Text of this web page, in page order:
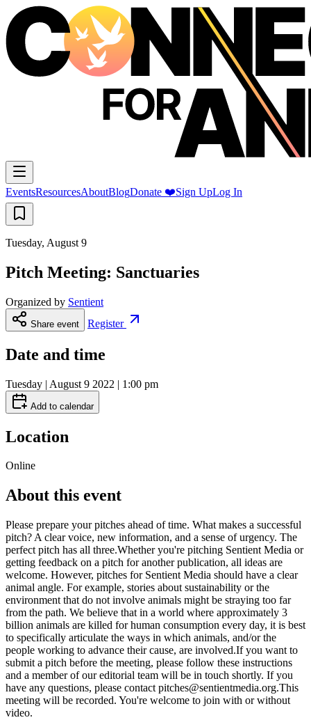
EventsResourcesAboutBlogDonate ❤️Sign UpLog In
Tuesday, August 9
Pitch Meeting: Sanctuaries
Organized by Sentient
Share event Register
Date and time
Tuesday | August 9 2022 | 1:00 pm
Add to calendar
Location
Online
About this event
Please prepare your pitches ahead of time. What makes a successful
pitch? A clear voice, new information, and a sense of urgency. The
perfect pitch has all three.Whether you're pitching Sentient Media or
getting feedback on a pitch for another publication, all ideas are
welcome. However, pitches for Sentient Media should have a clear
animal angle. For example, stories about sustainability or the
environment that do not involve animals might be straying too far
from the path. We believe that in a world where approximately 3
billion animals are killed for human consumption every day, it is best
to specifically articulate the ways in which animals, and/or the
people working to advance their cause, are involved.If you want to
submit a pitch before the meeting, please follow these instructions
and a member of our editorial team will be in touch shortly. If you
have any questions, please contact pitches@sentientmedia.org.This
meeting will be recorded. You're welcome to join with or without
video.